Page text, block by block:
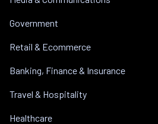
Government
Retail & Ecommerce
Banking, Finance & Insurance
Travel & Hospitality
Healthcare